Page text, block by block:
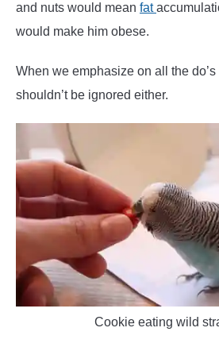
and nuts would mean fat
would make him obese.
When we emphasize on all the do’s
shouldn’t be ignored either.
Cookie eating wild